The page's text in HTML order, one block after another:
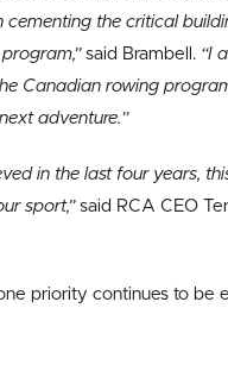
cementing the critical
said Brambell. “I
Canadian rowing
adventure.”
in the last four years,
sport,”said RCA CEO
priority continues to be